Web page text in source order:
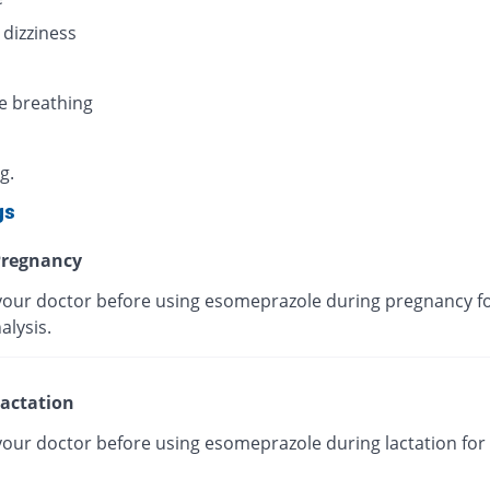
breathing
doctor before using esomeprazole during pregnancy
doctor before using esomeprazole during lactation